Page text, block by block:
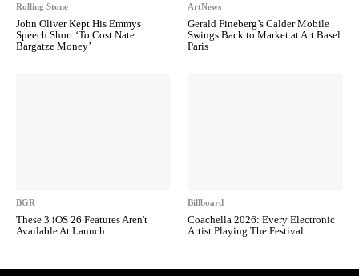
Rolling Stone
John Oliver Kept His Emmys
Speech Short ‘To Cost Nate
Bargatze Money’
ArtNews
Gerald Fineberg’s Calder Mobile
Swings Back to Market at Art Basel
Paris
BGR
These 3 iOS 26 Features Aren't
Available At Launch
Billboard
Coachella 2026: Every Electronic
Artist Playing The Festival